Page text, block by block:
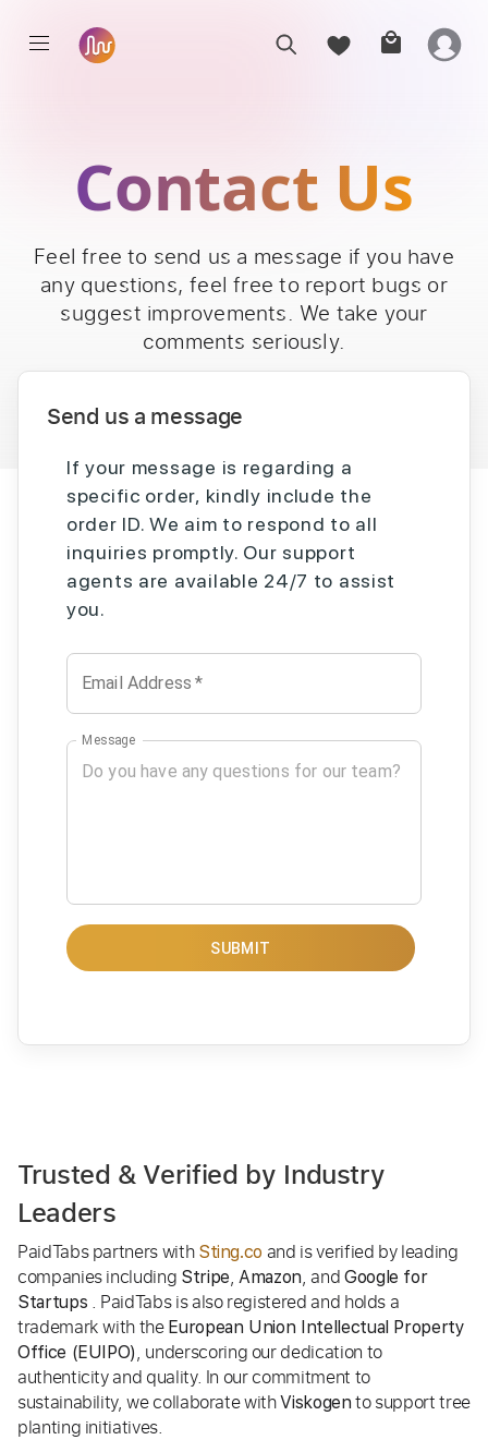
Contact Us
Feel free to send us a message if you have
any questions, feel free to report bugs or
suggest improvements. We take your
comments seriously.
Send us a message
If your message is regarding a
specific order, kindly include the
order ID. We aim to respond to all
inquiries promptly. Our support
agents are available 24/7 to assist
you.
Email Address *
Message
SUBMIT
Trusted & Verified by Industry
Leaders
PaidTabs partners with Sting.co and is verified by leading
companies including Stripe,Amazon, and Google for
Startups . PaidTabs is also registered and holds a
trademark with the European Union Intellectual Property
Office (EUIPO), underscoring our dedication to
authenticity and quality. In our commitment to
sustainability, we collaborate withViskogen to support tree
planting initiatives.